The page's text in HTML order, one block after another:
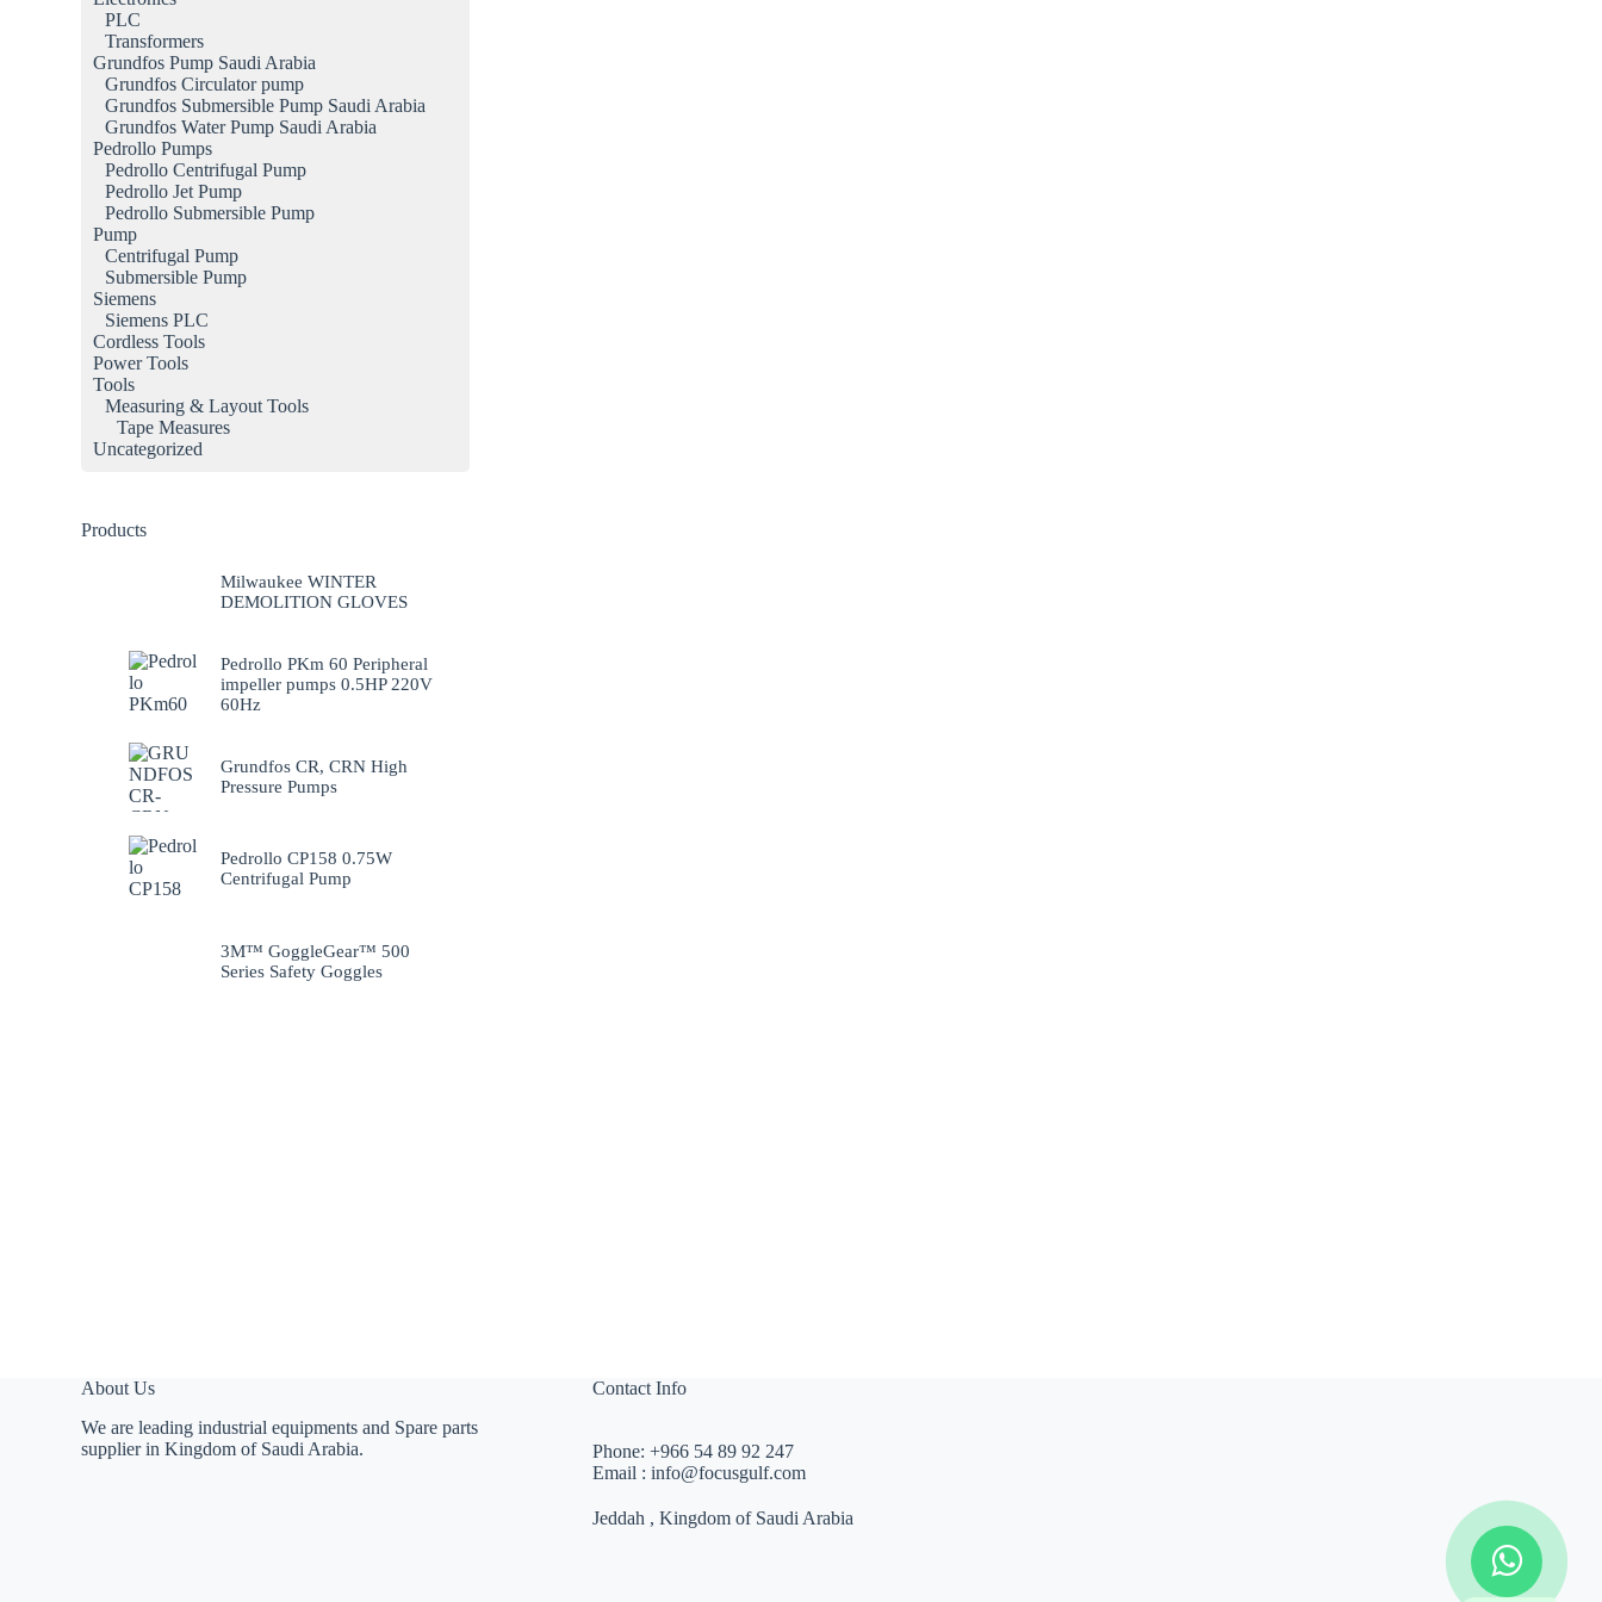
PLC
Transformers
Grundfos Pump Saudi Arabia
Grundfos Circulator pump
Grundfos Submersible Pump Saudi Arabia
Grundfos Water Pump Saudi Arabia
Pedrollo Pumps
Pedrollo Centrifugal Pump
Pedrollo Jet Pump
Pedrollo Submersible Pump
Pump
Centrifugal Pump
Submersible Pump
Siemens
Siemens PLC
Cordless Tools
Power Tools
Tools
Measuring & Layout Tools
Tape Measures
Uncategorized
Products
Milwaukee WINTER
DEMOLITION GLOVES
Pedrollo PKm 60 Peripheral
impeller pumps 0.5HP 220V
60Hz
Grundfos CR, CRN High
Pressure Pumps
Pedrollo CP158 0.75W
Centrifugal Pump
3M™ GoggleGear™ 500
Series Safety Goggles
About Us
We are leading industrial equipments and Spare parts
supplier in Kingdom of Saudi Arabia.
Contact Info
Phone:+966 54 89 92 247
Email :info@focusgulf.com
Jeddah , Kingdom of Saudi Arabia